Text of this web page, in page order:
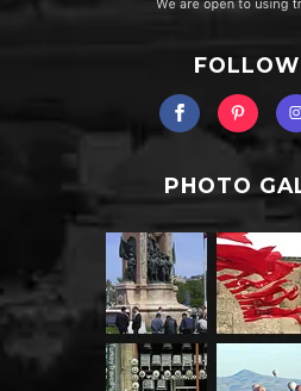
PHOTO